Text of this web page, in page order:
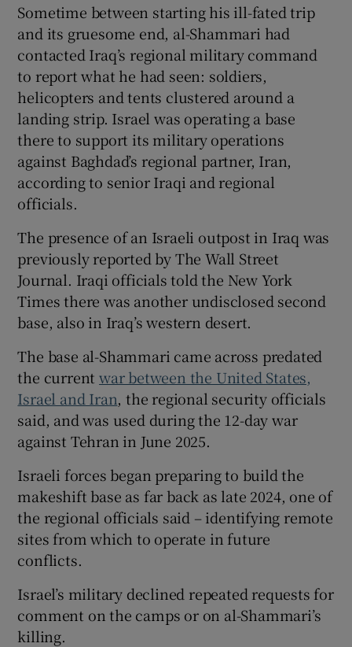
Sometime between starting his ill-fated trip
and its gruesome end, al-Shammari had
contacted Iraq’s regional military command
to report what he had seen: soldiers,
helicopters and tents clustered around a
landing strip. Israel was operating a base
there to support its military operations
against Baghdad’s regional partner, Iran,
according to senior Iraqi and regional
officials.
The presence of an Israeli outpost in Iraq was
previously reported by The Wall Street
Journal. Iraqi officials told the New York
Times there was another undisclosed second
base, also in Iraq’s western desert.
The base al-Shammari came across predated
the currentwar between the United States,
Israel and Iran, the regional security officials
said, and was used during the 12-day war
against Tehran in June 2025.
Israeli forces began preparing to build the
makeshift base as far back as late 2024, one of
the regional officials said – identifying remote
sites from which to operate in future
conflicts.
Israel’s military declined repeated requests for
comment on the camps or on al-Shammari’s
killing.